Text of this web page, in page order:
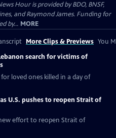
Hour is provided by BDO, BNSF,
and Raymond James. Funding for
by... MORE
More Clips & Previews You
search for victims of
loved ones killed in a day of
U.S. pushes to reopen Strait of
effort to reopen Strait of